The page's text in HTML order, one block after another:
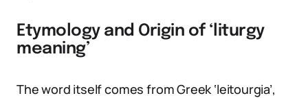
Etymology and Origin of ‘liturgy
meaning’
The word itself comes from Greek ‘leitourgia’,